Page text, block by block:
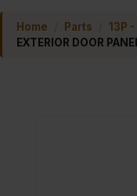
Home Parts 13P -
EXTERIOR DOOR